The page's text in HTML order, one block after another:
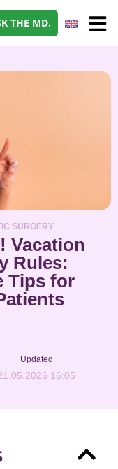
THE MD.
SURGERY
Vacation
Rules:
Tips for
Updated
16:05